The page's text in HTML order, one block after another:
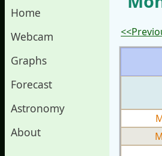
Home
Webcam
Graphs
Forecast
Astronomy
About